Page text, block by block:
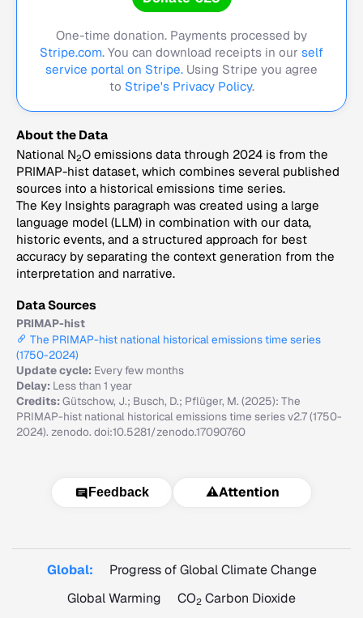
One-time donation. Payments processed by
Stripe.com. You can download receipts in our self
service portal on Stripe. Using Stripe you agree
to Stripe's Privacy Policy.
About the Data
National N2O emissions data through 2024 is from the
PRIMAP-hist dataset, which combines several published
sources into a historical emissions time series.
The Key Insights paragraph was created using a large
language model (LLM) in combination with our data,
historic events, and a structured approach for best
accuracy by separating the context generation from the
interpretation and narrative.
Data Sources
PRIMAP-hist
The PRIMAP-hist national historical emissions time series
(1750-2024)
Update cycle: Every few months
Delay: Less than 1 year
Credits:Gütschow, J.; Busch, D.; Pflüger, M. (2025): The
PRIMAP-hist national historical emissions time series v2.7 (1750-
2024). zenodo. doi:10.5281/zenodo.17090760
Feedback ⚠️Attention
Global:
Progress of Global Climate Change
Global Warming
CO2 Carbon Dioxide